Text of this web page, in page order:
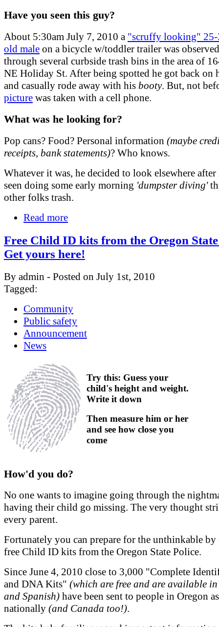
Have you seen this guy?
About 5:30am July 7, 2010 a "scruffy looking" 25-
old male on a bicycle w/toddler trailer was
through several curbside trash bins in the area of
NE Holiday St. After being spotted he got back on
and casually rode away with his booty. But, not
picture was taken with a cell phone.
What was he looking for?
Pop cans? Food? Personal information (maybe
receipts, bank statements)? Who knows.
Whatever it was, he decided to look elsewhere after
seen doing some early morning 'dumpster diving'
other folks trash.
Read more
Free Child ID kits from the Oregon
Get yours here!
By admin - Posted on July 1st, 2010
Tagged:
Community
Public safety
Announcement
News
Try this: Guess your
child's height and weight.
Write it down
Then measure him or her
and see how close you
come
How'd you do?
No one wants to imagine going through the
having their child go missing. The very thought
every parent.
Fortunately you can prepare for the unthinkable by
free Child ID kits from the Oregon State Police.
Since June 4, 2010 close to 3,000 "Complete
and DNA Kits" (which are free and are available
and Spanish) have been sent to people in Oregon
nationally (and Canada too!).